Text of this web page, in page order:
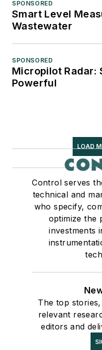
SPONSORED
Smart Level
Wastewater
SPONSORED
Micropilot Radar:
Powerful
LOAD
Control serves
technical and
who specify,
optimize the
investments
The top
relevant
editors and